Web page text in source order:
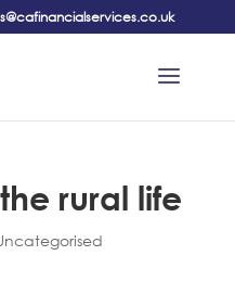
rural life